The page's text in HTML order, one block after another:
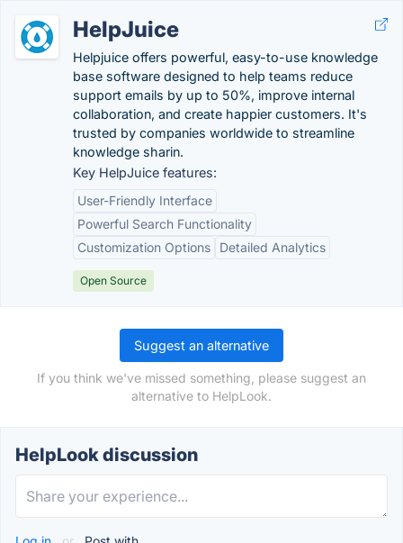
HelpJuice
Helpjuice offers powerful, easy-to-use knowledge
base software designed to help teams reduce
support emails by up to 50%, improve internal
collaboration, and create happier customers. It's
trusted by companies worldwide to streamline
knowledge sharin.
Key HelpJuice features:
User-Friendly Interface
Powerful Search Functionality
Customization Options
Detailed Analytics
Open Source
Suggest an alternative
If you think we've missed something, please suggest an
alternative to HelpLook.
HelpLook discussion